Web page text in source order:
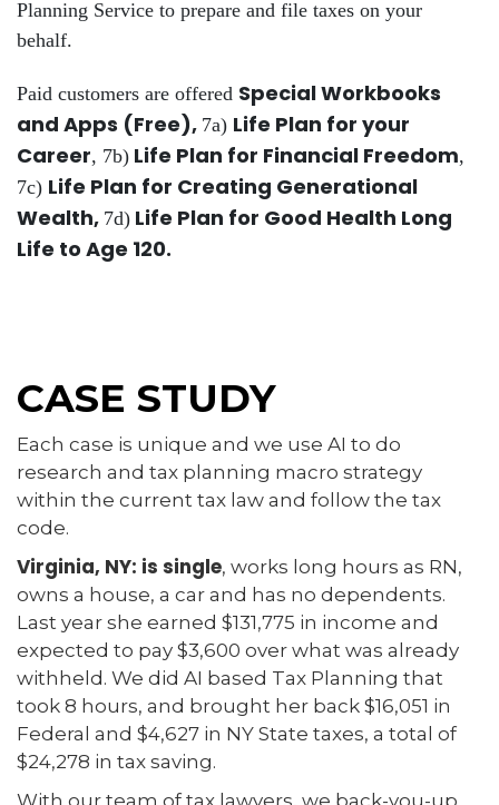
Planning Service to prepare and file taxes on your
behalf.
Paid customers are offered Special Workbooks
and Apps (Free), 7a) Life Plan for your
Career, 7b) Life Plan for Financial Freedom,
7c) Life Plan for Creating Generational
Wealth, 7d) Life Plan for Good Health Long
Life to Age 120.
CASE STUDY
Each case is unique and we use AI to do
research and tax planning macro strategy
within the current tax law and follow the tax
code.
Virginia, NY: is single, works long hours as RN,
owns a house, a car and has no dependents.
Last year she earned $131,775 in income and
expected to pay $3,600 over what was already
withheld. We did AI based Tax Planning that
took 8 hours, and brought her back $16,051 in
Federal and $4,627 in NY State taxes, a total of
$24,278 in tax saving.
With our team of tax lawyers, we back-you-up